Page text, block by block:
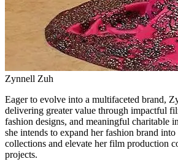
Zynnell Zuh
Eager to evolve into a multifaceted brand,
delivering greater value through impactful
fashion designs, and meaningful charitable
she intends to expand her fashion brand
collections and elevate her film production
projects.